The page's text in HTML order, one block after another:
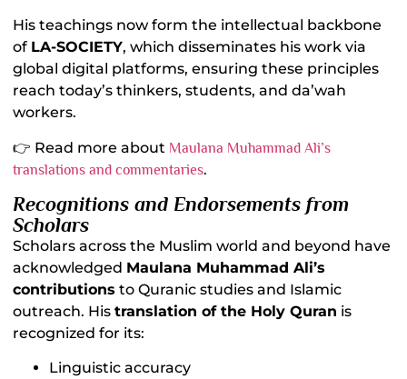
His teachings now form the intellectual backbone
of LA-SOCIETY, which disseminates his work via
global digital platforms, ensuring these principles
reach today’s thinkers, students, and da’wah
workers.
👉 Read more about Maulana Muhammad Ali’s
translations and commentaries.
Recognitions and Endorsements from
Scholars
Scholars across the Muslim world and beyond have
acknowledged Maulana Muhammad Ali’s
contributions to Quranic studies and Islamic
outreach. Histranslation of the Holy Quran is
recognized for its:
Linguistic accuracy